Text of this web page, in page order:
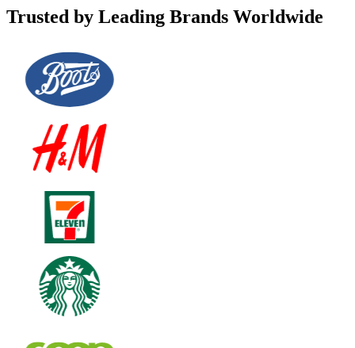
Trusted by Leading Brands Worldwide